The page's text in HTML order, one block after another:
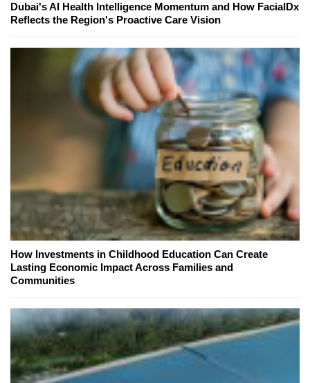
Dubai's AI Health Intelligence Momentum and How FacialDx
Reflects the Region's Proactive Care Vision
How Investments in Childhood Education Can Create
Lasting Economic Impact Across Families and
Communities